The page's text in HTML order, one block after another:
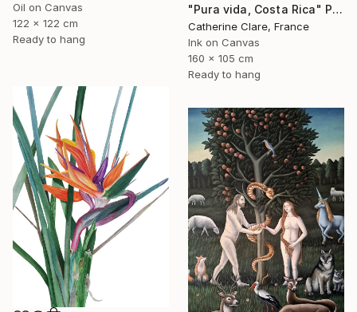
Oil on Canvas
122 x 122 cm
Ready to hang
"Pura vida, Costa Rica" Painting
Catherine Clare, France
Ink on Canvas
160 x 105 cm
Ready to hang